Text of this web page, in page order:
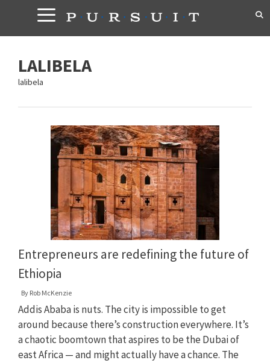
content
LALIBELA
lalibela
Entrepreneurs are redefining the future of
Ethiopia
By Rob McKenzie
Addis Ababa is nuts. The city is impossible to get
around because there’s construction everywhere. It’s
a chaotic boomtown that aspires to be the Dubai of
east Africa — and might actually have a chance. The